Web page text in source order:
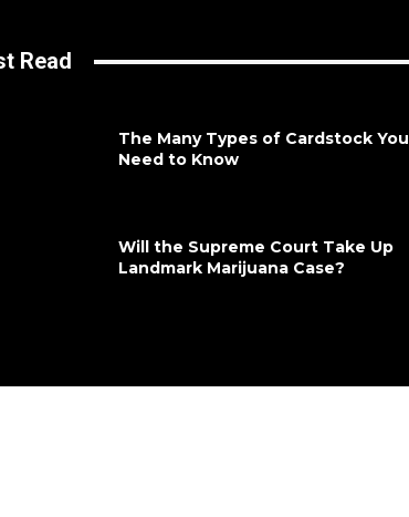
Read
The Many Types of Cardstock You
Need to Know
Will the Supreme Court Take Up
Landmark Marijuana Case?